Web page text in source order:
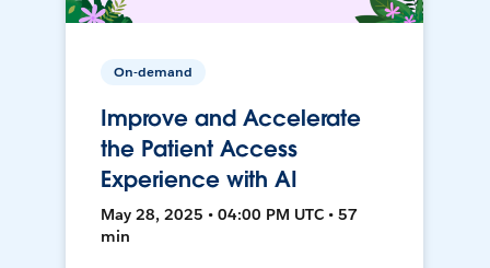
On-demand
Improve and Accelerate
the Patient Access
Experience with AI
May 28, 2025 • 04:00 PM UTC • 57
min